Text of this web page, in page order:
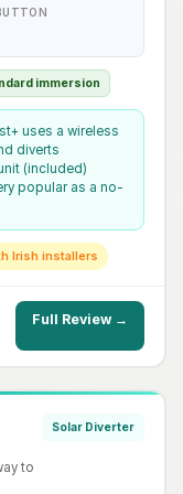
immersion
uses a wireless
diverts
(included)
popular as a no-
Irish installers
Full Review →
to
Solar Diverter